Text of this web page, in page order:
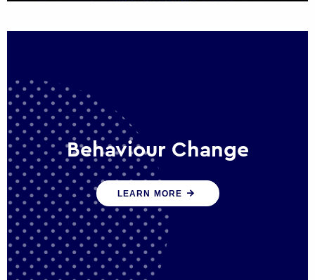
Behaviour Change
Our programmes drive long-term,
sustainable changes in citizen behaviour
that reduce demand for public service
LEARN MORE